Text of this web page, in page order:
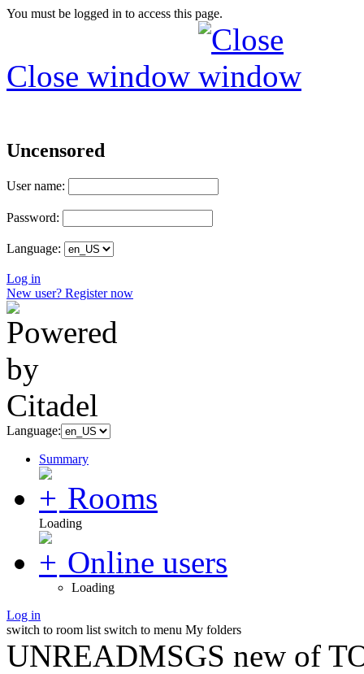
You must be logged in to access this page.
Close window
Uncensored
User name:
Password:
Language:
Log in
New user? Register now
Language:
Summary
Rooms
Loading
Online users
Loading
Log in
switch to room list switch to menu My folders
UNREADMSGS new of